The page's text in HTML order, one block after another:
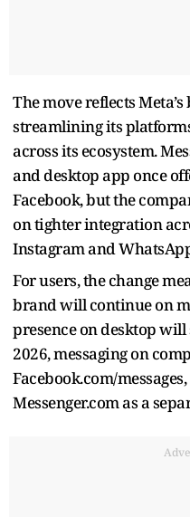
The move reflects
streamlining its
across its ecosystem.
and desktop app once
Facebook, but the
on tighter integration
Instagram and
For users, the change
brand will continue on
presence on desktop
2026, messaging on
Facebook.com/
Messenger.com as a